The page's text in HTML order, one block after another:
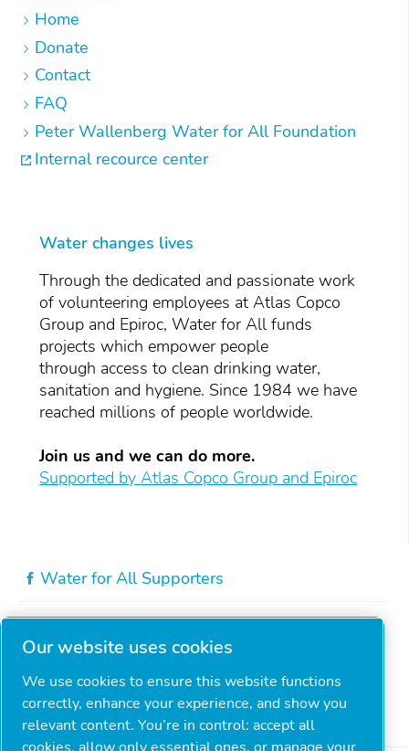
Home
Donate
Contact
FAQ
Peter Wallenberg Water for All Foundation
Internal recource center
Water changes lives
Through the dedicated and passionate work
of volunteering employees at Atlas Copco
Group and Epiroc, Water for All funds
projects which empower people
through access to clean drinking water,
sanitation and hygiene. Since 1984 we have
reached millions of people worldwide.
Join us and we can do more.
Supported by Atlas Copco Group and Epiroc
Water for All Supporters
Our website uses cookies
We use cookies to ensure this website functions
correctly, enhance your experience, and show you
relevant content. You’re in control: accept all